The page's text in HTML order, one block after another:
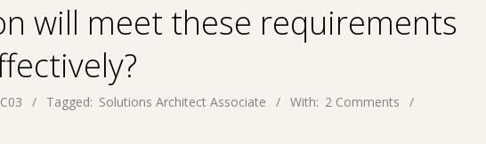
will meet these requirements
Tagged: Solutions Architect Associate With: 2 Comments